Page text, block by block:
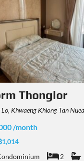
Thonglor
Khlong Tan Nuea, Watthana, Krung Thep Maha
/month
1,014
2